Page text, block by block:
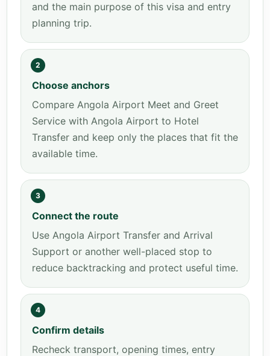
and the main purpose of this visa and entry
planning trip.
2
Choose anchors
Compare Angola Airport Meet and Greet
Service with Angola Airport to Hotel
Transfer and keep only the places that fit the
available time.
3
Connect the route
Use Angola Airport Transfer and Arrival
Support or another well-placed stop to
reduce backtracking and protect useful time.
4
Confirm details
Recheck transport, opening times, entry